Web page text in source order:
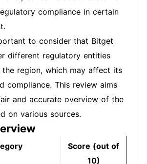
compliance in certain
to consider that Bitget
different regulatory entities
the region, which may affect its
compliance. This review aims
and accurate overview of the
on various sources.
Score (out of
10)